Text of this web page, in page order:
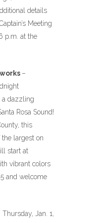
details
Meeting
p.m. at the
–
a dazzling
Rosa Sound!
this
largest on
start at
vibrant colors
and welcome
Thursday, Jan. 1,